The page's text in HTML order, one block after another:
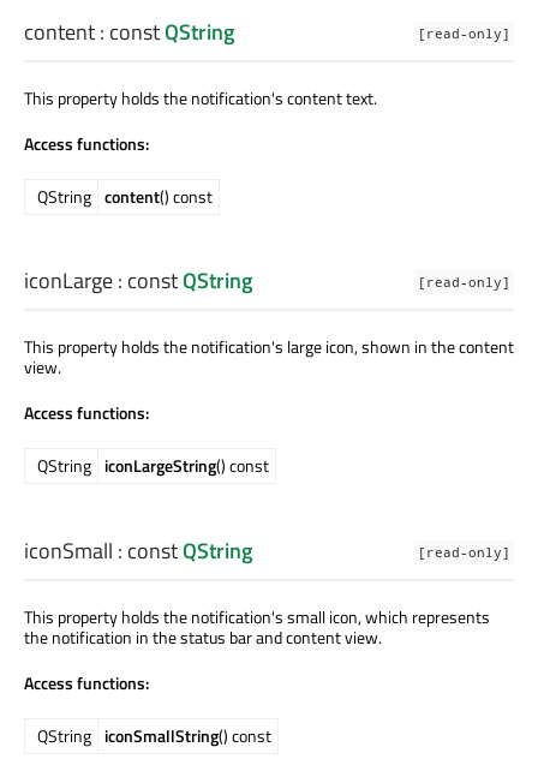
[read-only]
content: constQString
This property holds the notification's content text.
Access functions:
QString content() const
[read-only]
iconLarge: constQString
This property holds the notification's large icon, shown in the content
view.
Access functions:
QString iconLargeString() const
[read-only]
iconSmall : constQString
This property holds the notification's small icon, which represents
the notification in the status bar and content view.
Access functions:
QString iconSmallString() const